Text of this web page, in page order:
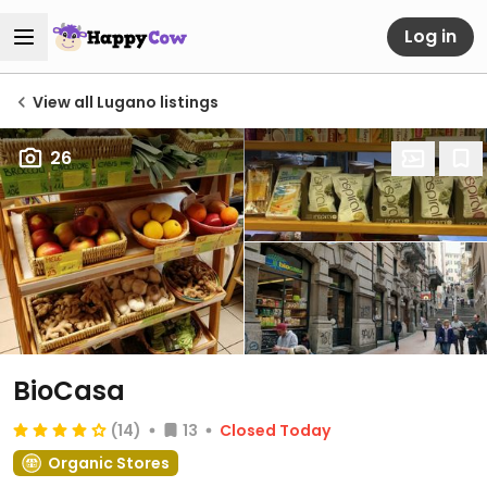
Log in
View all Lugano listings
26
BioCasa
(14) 13
Closed Today
Organic Stores